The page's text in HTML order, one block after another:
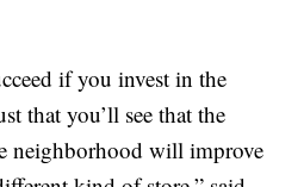
if you invest in the
that you’ll see that the
neighborhood will improve